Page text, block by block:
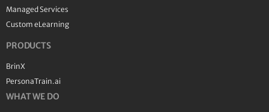
Managed Services
Custom eLearning
PRODUCTS
BrinX
PersonaTrain.ai
WHAT WE DO